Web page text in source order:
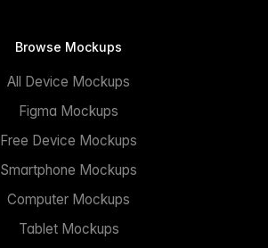
Browse Mockups
All Device Mockups
Figma Mockups
Free Device Mockups
Smartphone Mockups
Computer Mockups
Tablet Mockups